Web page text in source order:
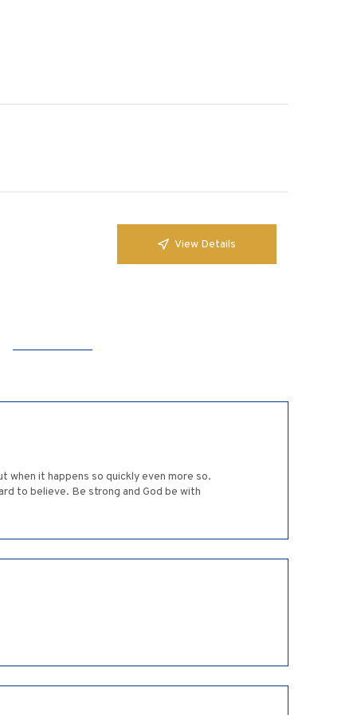
View Details
it happens so quickly even more so.
to believe. Be strong and God be with